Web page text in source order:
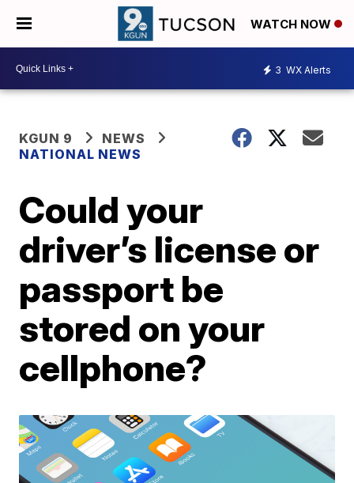
WATCH NOW
3 WX Alerts
KGUN 9
NEWS
NATIONAL NEWS
Could your
driver’s license or
passport be
stored on your
cellphone?